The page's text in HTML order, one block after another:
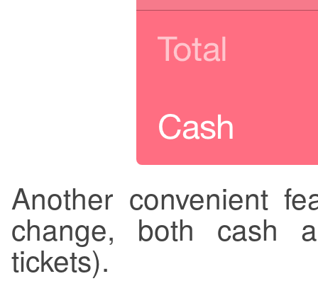
Another convenient
change, both cash
tickets).